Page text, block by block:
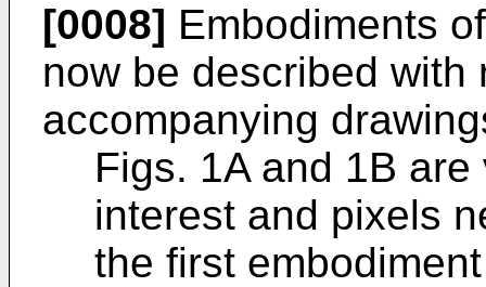
[0008] Embodiments
now be described with
accompanying
Figs. 1A and 1B
interest and pixels
the first